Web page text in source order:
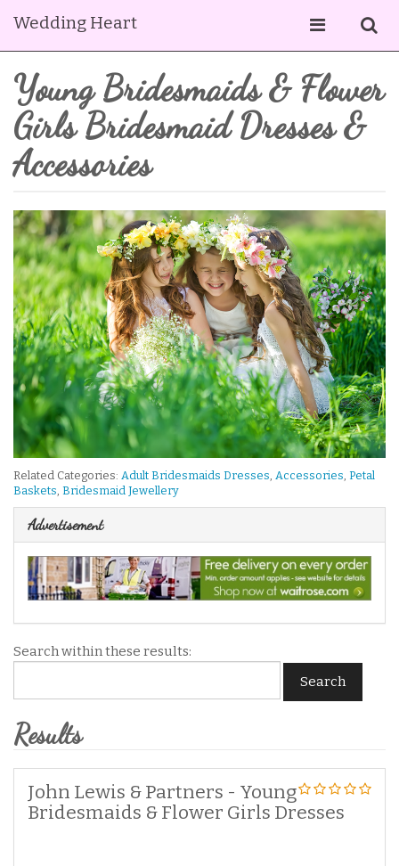
Wedding Heart
Young Bridesmaids & Flower
Girls Bridesmaid Dresses &
Accessories
Related Categories: Adult Bridesmaids Dresses Accessories Petal
Baskets Bridesmaid Jewellery
Advertisement
Search within these results:
Search
Results
John Lewis & Partners - Young
Bridesmaids & Flower Girls Dresses